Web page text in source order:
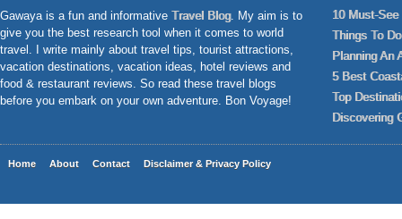
Gawaya is a fun and informative Travel Blog. My aim is to
give you the best research tool when it comes to world
travel. I write mainly about travel tips, tourist attractions,
vacation destinations, vacation ideas, hotel reviews and
food & restaurant reviews. So read these travel blogs
before you embark on your own adventure. Bon Voyage!
10 Must-
Things To
Planning An
5 Best
Top
Discovering
Home About Contact Disclaimer & Privacy Policy